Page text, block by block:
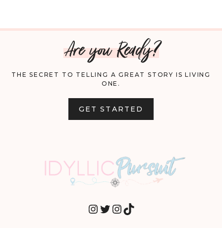
Are you Ready?
THE SECRET TO TELLING A GREAT STORY IS LIVING
ONE.
GET STARTED
INSTAGRAM
TWITTER
INSTAGRAM
TIKTOK